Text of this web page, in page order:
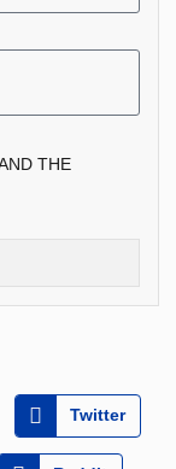
THE
Twitter